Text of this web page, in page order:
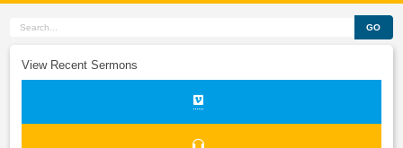
GO
View Recent Sermons